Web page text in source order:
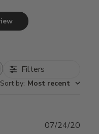
Filters
Sort by: Most recent
07/24/20